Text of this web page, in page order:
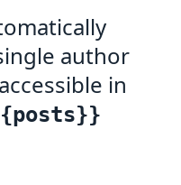
author
in